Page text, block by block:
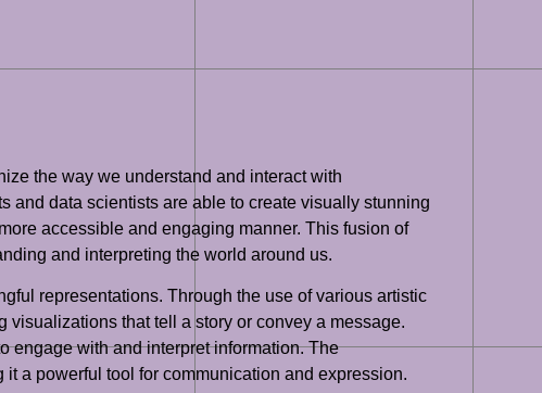
the way we understand and interact with
and data scientists are able to create visually stunning
accessible and engaging manner. This fusion of
and interpreting the world around us.
representations. Through the use of various artistic
that tell a story or convey a message.
engage with and interpret information. The
a powerful tool for communication and expression.